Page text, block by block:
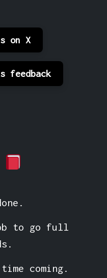
on X
feedback
to go full
coming.